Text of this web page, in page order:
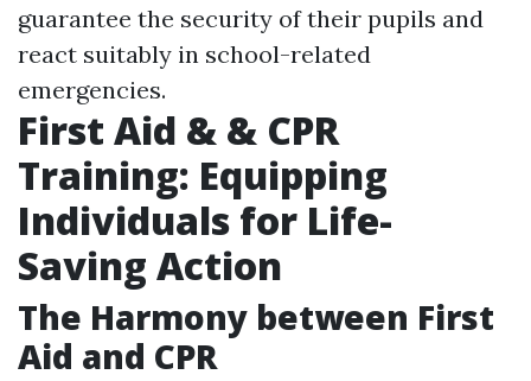
guarantee the security of their pupils and
react suitably in school-related
emergencies.
First Aid & & CPR
Training: Equipping
Individuals for Life-
Saving Action
The Harmony between First
Aid and CPR